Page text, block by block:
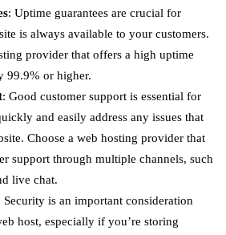
: Uptime guarantees are crucial for
is always available to your customers.
provider that offers a high uptime
99.9% or higher.
: Good customer support is essential for
and easily address any issues that
Choose a web hosting provider that
support through multiple channels, such
live chat.
Security is an important consideration
host, especially if you’re storing